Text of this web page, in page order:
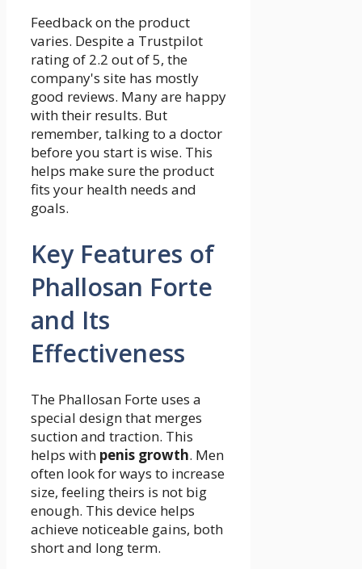
Feedback on the product
varies. Despite a Trustpilot
rating of 2.2 out of 5, the
company's site has mostly
good reviews. Many are happy
with their results. But
remember, talking to a doctor
before you start is wise. This
helps make sure the product
fits your health needs and
goals.
Key Features of
Phallosan Forte
and Its
Effectiveness
The Phallosan Forte uses a
special design that merges
suction and traction. This
helps with penis growth. Men
often look for ways to increase
size, feeling theirs is not big
enough. This device helps
achieve noticeable gains, both
short and long term.